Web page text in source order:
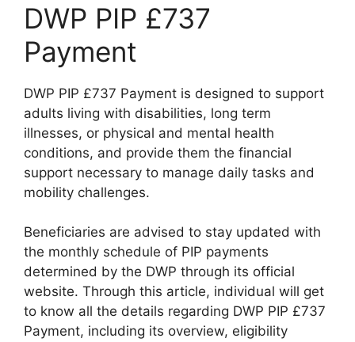
DWP PIP £737
Payment
DWP PIP £737 Payment is designed to support
adults living with disabilities, long term
illnesses, or physical and mental health
conditions, and provide them the financial
support necessary to manage daily tasks and
mobility challenges.
Beneficiaries are advised to stay updated with
the monthly schedule of PIP payments
determined by the DWP through its official
website. Through this article, individual will get
to know all the details regarding DWP PIP £737
Payment, including its overview, eligibility